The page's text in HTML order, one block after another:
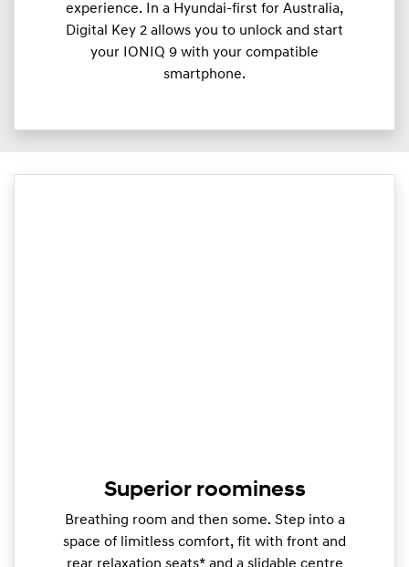
experience. In a Hyundai-first for Australia,
Digital Key 2 allows you to unlock and start
your IONIQ 9 with your compatible
smartphone.
Superior roominess
Breathing room and then some. Step into a
space of limitless comfort, fit with front and